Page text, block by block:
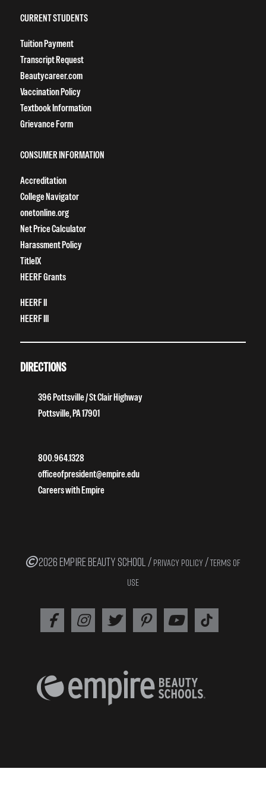
CURRENT STUDENTS
Tuition Payment
Transcript Request
Beautycareer.com
Vaccination Policy
Textbook Information
Grievance Form
CONSUMER INFORMATION
Accreditation
College Navigator
onetonline.org
Net Price Calculator
Harassment Policy
TitleIX
HEERF Grants
HEERF II
HEERF III
DIRECTIONS
396 Pottsville / St Clair Highway
Pottsville, PA 17901
800.964.1328
officeofpresident@empire.edu
Careers with Empire
2026 EMPIRE BEAUTY SCHOOL / PRIVACY POLICY /TERMS OF
USE